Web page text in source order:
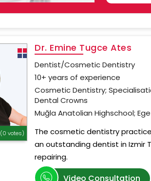
(0 votes)
Dr. Emine Tugce Ates
Dentist/Cosmetic Dentistry
10+ years of experience
Cosmetic Dentistry;
Dental Crowns
Muğla Anatolian Highschool;
The cosmetic dentistry practice
an outstanding dentist in Izmir
repairing.
Video Consultation